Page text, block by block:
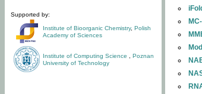
Supported by:
Institute of Bioorganic Chemistry, Polish
Academy of Sciences
Institute of Computing Science
Poznan
University of Technology